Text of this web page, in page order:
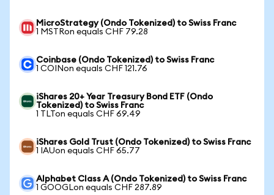
MicroStrategy (Ondo Tokenized) to Swiss Franc
1 MSTRon equals CHF 79.28
Coinbase (Ondo Tokenized) to Swiss Franc
1 COINon equals CHF 121.76
iShares 20+ Year Treasury Bond ETF (Ondo
Tokenized) to Swiss Franc
1 TLTon equals CHF 69.49
iShares Gold Trust (Ondo Tokenized) to Swiss Franc
1 IAUon equals CHF 65.77
Alphabet Class A (Ondo Tokenized) to Swiss Franc
1 GOOGLon equals CHF 287.89